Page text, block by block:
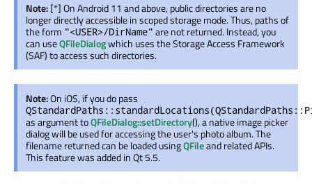
Note:[*] On Android 11 and above, public directories are no
longer directly accessible in scoped storage mode. Thus, paths of
the form "<USER>/DirName" are not returned. Instead, you
can useQFileDialogwhich uses the Storage Access Framework
(SAF) to access such directories.
Note:On iOS, if you do pass
as argument toQFileDialog::setDirectory(), a native image picker
dialog will be used for accessing the user's photo album. The
filename returned can be loaded usingQFileand related APIs.
This feature was added in Qt 5.5.